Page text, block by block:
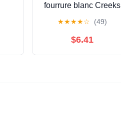
fourrure blanc Creeks
★★★★☆ (49)
$6.41